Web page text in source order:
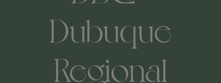
Dubuque
Regional